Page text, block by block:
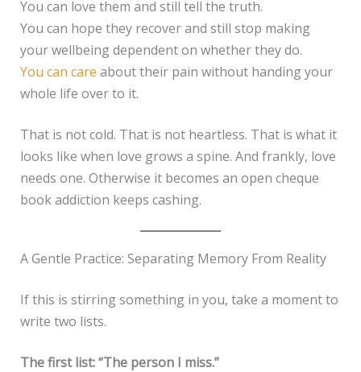
You can love them and still tell the truth.
You can hope they recover and still stop making
your wellbeing dependent on whether they do.
You can care about their pain without handing your
whole life over to it.
That is not cold. That is not heartless. That is what it
looks like when love grows a spine. And frankly, love
needs one. Otherwise it becomes an open cheque
book addiction keeps cashing.
A Gentle Practice: Separating Memory From Reality
If this is stirring something in you, take a moment to
write two lists.
The first list: “The person I miss.”